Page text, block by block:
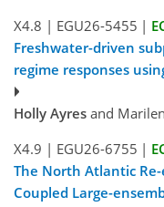
X4.8 | EGU26-5455 |
Freshwater-driven
regime responses
Holly Ayres and
X4.9 | EGU26-6755 |
The North Atlantic
Coupled Large-